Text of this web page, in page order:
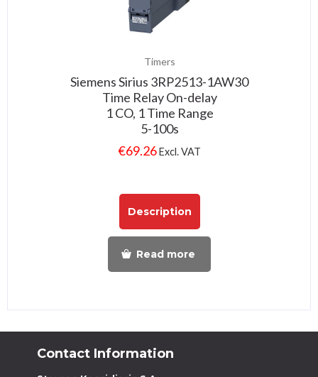
Timers
Siemens Sirius 3RP2513-1AW30
Time Relay On-delay
1 CO, 1 Time Range
5-100s
€69.26Excl. VAT
Description
Read more
Contact Information